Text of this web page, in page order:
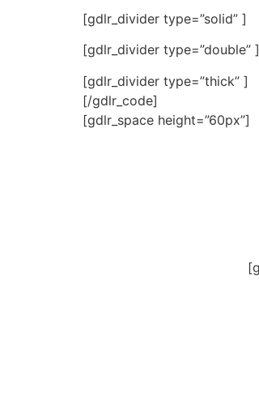
[gdlr_divider type=”solid” ]
[gdlr_divider type=”double” ]
[gdlr_divider type=”thick” ]
[/gdlr_code]
[gdlr_space height=”60px”]